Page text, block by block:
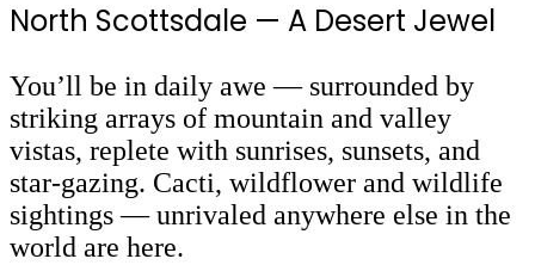
North Scottsdale — A Desert Jewel
You’ll be in daily awe— surrounded by
striking arrays of mountain and valley
vistas, replete with sunrises, sunsets, and
star-gazing. Cacti, wildflower and wildlife
sightings— unrivaled anywhere else in the
world are here.